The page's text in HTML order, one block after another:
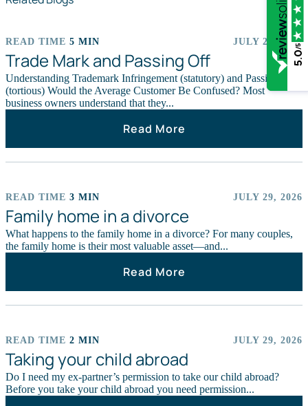
READ TIME 5 MIN JULY 29, 2026
Trade Mark and Passing Off
Understanding Trademark Infringement (statutory) and Passing Off
(tortious) Would the Average Customer Be Confused? Most
business owners understand that they...
Read More
READ TIME 3 MIN JULY 29, 2026
Family home in a divorce
What happens to the family home in a divorce? For many couples,
the family home is their most valuable asset—and...
Read More
READ TIME 2 MIN JULY 29, 2026
Taking your child abroad
Do I need my ex-partner’s permission to take our child abroad?
Before you take your child abroad you need permission...
5.0
/5